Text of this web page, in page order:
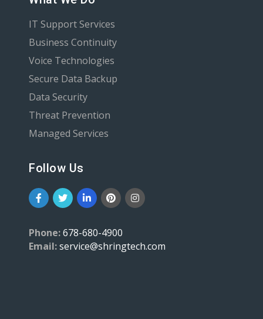
IT Support Services
Business Continuity
Voice Technologies
Secure Data Backup
Data Security
Threat Prevention
Managed Services
Follow Us
Phone:678-680-4900
Email:service@shringtech.com